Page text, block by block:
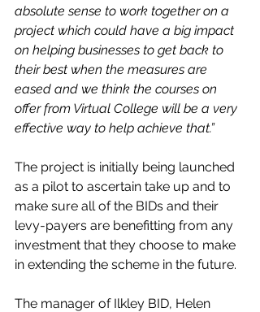
absolute sense to work together on a
project which could have a big impact
on helping businesses to get back to
their best when the measures are
eased and we think the courses on
offer from Virtual College will be a very
effective way to help achieve that.”
The project is initially being launched
as a pilot to ascertain take up and to
make sure all of the BIDs and their
levy-payers are benefitting from any
investment that they choose to make
in extending the scheme in the future.
The manager of Ilkley BID, Helen